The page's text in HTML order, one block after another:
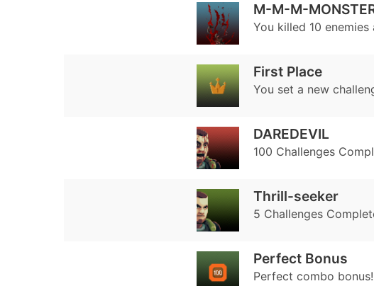
M-M-M-
You killed 10 enemies
First Place
You set a new
DAREDEVIL
100 Challenges
Thrill-seeker
5 Challenges
Perfect Bonus
Perfect combo bonus!